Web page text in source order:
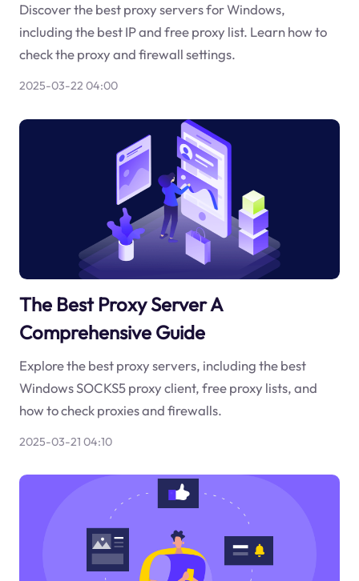
Discover the best proxy servers for Windows,
including the best IP and free proxy list. Learn how to
check the proxy and firewall settings.
2025-03-22 04:00
The Best Proxy Server A
Comprehensive Guide
Explore the best proxy servers, including the best
Windows SOCKS5 proxy client, free proxy lists, and
how to check proxies and firewalls.
2025-03-21 04:10